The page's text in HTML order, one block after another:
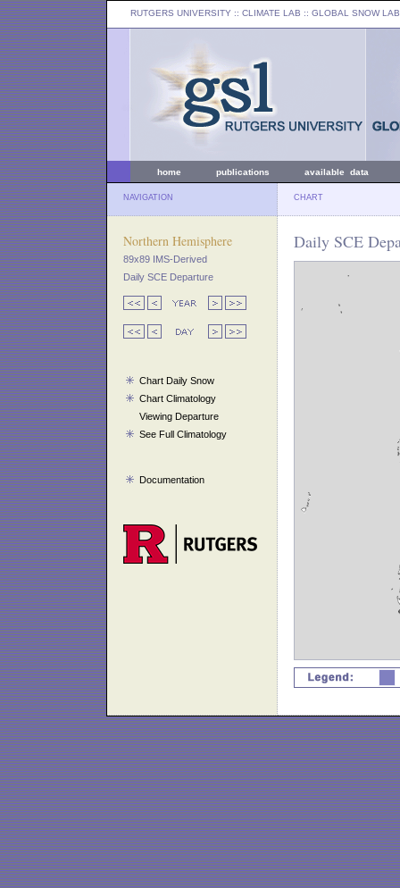
RUTGERS UNIVERSITY :: CLIMATE LAB :: GLOBAL SNOW LAB
home publications available data
NAVIGATION CHART
Northern Hemisphere
89x89 IMS-Derived
Daily SCE Departure
Chart Daily Snow
Chart Climatology
Viewing Departure
See Full Climatology
Documentation
Daily SCE